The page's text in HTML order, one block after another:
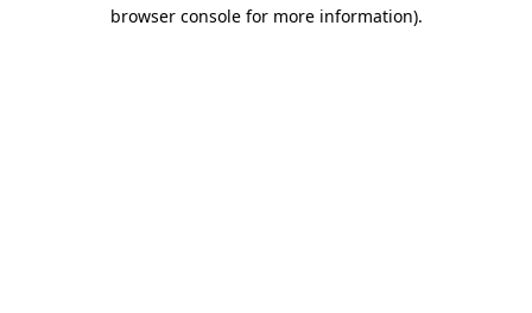
browser console for more information).